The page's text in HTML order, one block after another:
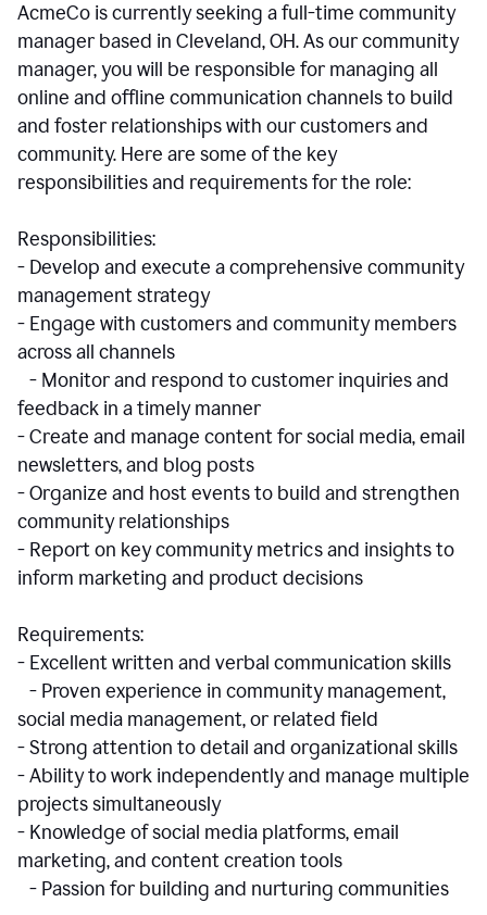
AcmeCo is currently seeking a full-time community
manager based in Cleveland, OH. As our community
manager, you will be responsible for managing all
online and offline communication channels to build
and foster relationships with our customers and
community. Here are some of the key
responsibilities and requirements for the role:
Responsibilities:
- Develop and execute a comprehensive community
management strategy
- Engage with customers and community members
across all channels
- Monitor and respond to customer inquiries and
feedback in a timely manner
- Create and manage content for social media, email
newsletters, and blog posts
- Organize and host events to build and strengthen
community relationships
- Report on key community metrics and insights to
inform marketing and product decisions
Requirements:
- Excellent written and verbal communication skills
- Proven experience in community management,
social media management, or related field
- Strong attention to detail and organizational skills
- Ability to work independently and manage multiple
projects simultaneously
- Knowledge of social media platforms, email
marketing, and content creation tools
- Passion for building and nurturing communities